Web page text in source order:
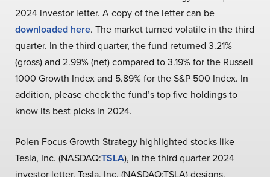
2024 investor letter. A copy of the letter can be
downloaded here. The market turned volatile in the third
quarter. In the third quarter, the fund returned 3.21%
(gross) and 2.99% (net) compared to 3.19% for the Russell
1000 Growth Index and 5.89% for the S&P 500 Index. In
addition, please check the fund’s top five holdings to
know its best picks in 2024.
Polen Focus Growth Strategy highlighted stocks like
Tesla, Inc. (NASDAQ:TSLA), in the third quarter 2024